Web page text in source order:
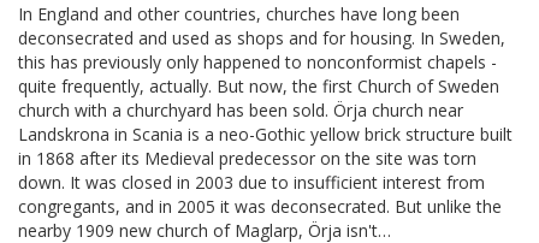
In England and other countries, churches have long been
deconsecrated and used as shops and for housing. In Sweden,
this has previously only happened to nonconformist chapels -
quite frequently, actually. But now, the first Church of Sweden
church with a churchyard has been sold. Örja church near
Landskrona in Scania is a neo-Gothic yellow brick structure built
in 1868 after its Medieval predecessor on the site was torn
down. It was closed in 2003 due to insufficient interest from
congregants, and in 2005 it was deconsecrated. But unlike the
nearby 1909 new church of Maglarp, Örja isn't…